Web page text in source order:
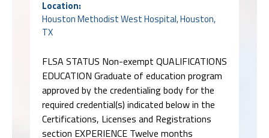
Location:
Houston Methodist West Hospital, Houston,
TX
FLSA STATUS Non-exempt QUALIFICATIONS
EDUCATION Graduate of education program
approved by the credentialing body for the
required credential(s) indicated below in the
Certifications, Licenses and Registrations
section EXPERIENCE Twelve months